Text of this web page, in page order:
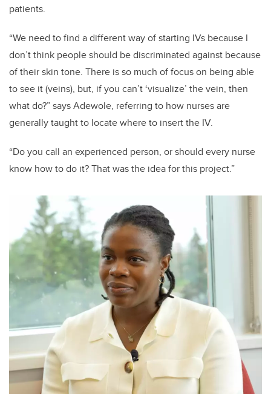
patients.
“We need to find a different way of starting IVs because I
don’t think people should be discriminated against because
of their skin tone. There is so much of focus on being able
to see it (veins), but, if you can’t ‘visualize’ the vein, then
what do?” says Adewole, referring to how nurses are
generally taught to locate where to insert the IV.
“Do you call an experienced person, or should every nurse
know how to do it? That was the idea for this project.”